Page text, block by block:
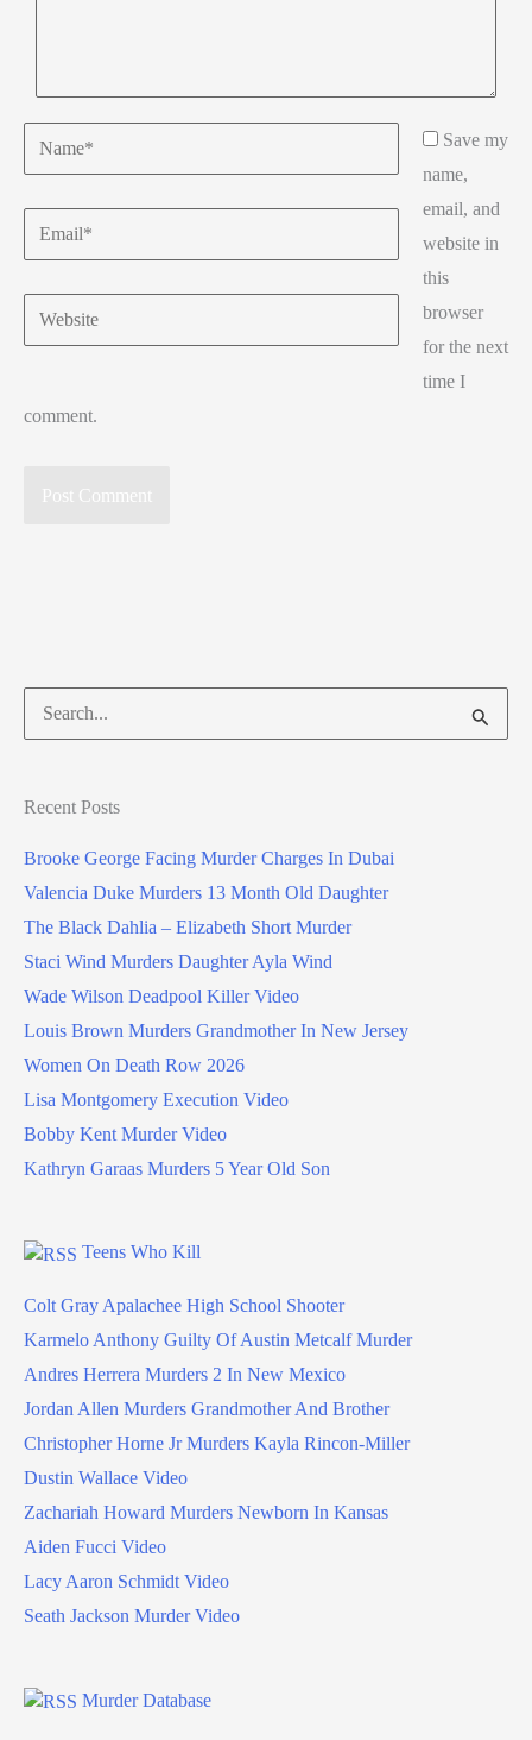
Name*
Email*
Website
Save my
name,
email, and
website in
this
browser
for the next
time I
comment.
Search
for:
Recent Posts
Brooke George Facing Murder Charges In Dubai
Valencia Duke Murders 13 Month Old Daughter
The Black Dahlia – Elizabeth Short Murder
Staci Wind Murders Daughter Ayla Wind
Wade Wilson Deadpool Killer Video
Louis Brown Murders Grandmother In New Jersey
Women On Death Row 2026
Lisa Montgomery Execution Video
Bobby Kent Murder Video
Kathryn Garaas Murders 5 Year Old Son
Teens Who Kill
Colt Gray Apalachee High School Shooter
Karmelo Anthony Guilty Of Austin Metcalf Murder
Andres Herrera Murders 2 In New Mexico
Jordan Allen Murders Grandmother And Brother
Christopher Horne Jr Murders Kayla Rincon-Miller
Dustin Wallace Video
Zachariah Howard Murders Newborn In Kansas
Aiden Fucci Video
Lacy Aaron Schmidt Video
Seath Jackson Murder Video
Murder Database